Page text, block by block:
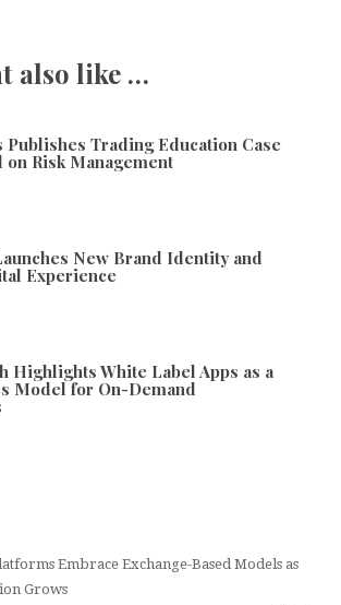
also like …
Publishes Trading Education Case
on Risk Management
New Brand Identity and
Experience
Highlights White Label Apps as a
Model for On-Demand
Embrace Exchange-Based Models as
Grows